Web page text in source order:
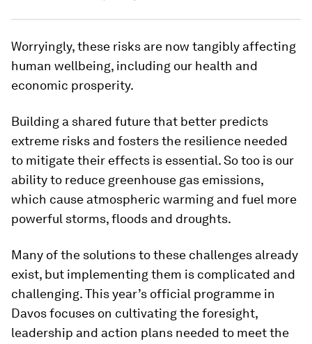
Worryingly, these risks are now tangibly affecting
human wellbeing, including our health and
economic prosperity.
Building a shared future that better predicts
extreme risks and fosters the resilience needed
to mitigate their effects is essential. So too is our
ability to reduce greenhouse gas emissions,
which cause atmospheric warming and fuel more
powerful storms, floods and droughts.
Many of the solutions to these challenges already
exist, but implementing them is complicated and
challenging. This year’s official programme in
Davos focuses on cultivating the foresight,
leadership and action plans needed to meet the